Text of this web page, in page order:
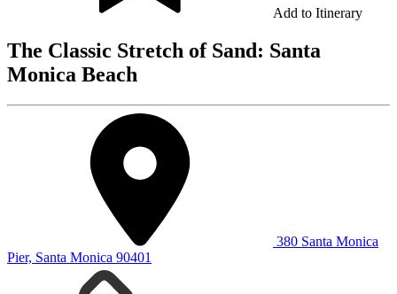
Add to Itinerary
The Classic Stretch of Sand: Santa
Monica Beach
380 Santa Monica
Pier, Santa Monica 90401